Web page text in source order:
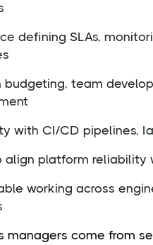
defining SLAs,
budgeting, team
with CI/CD pipelines,
align platform reliability
working across
managers come from